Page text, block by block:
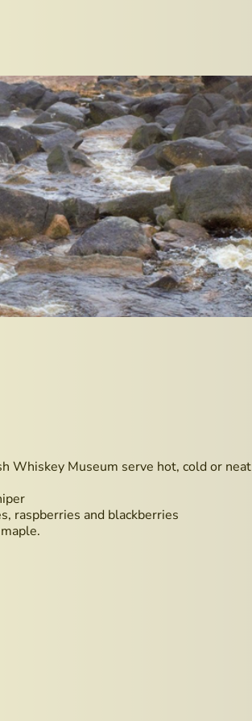
Whiskey Museum serve hot, cold or neat
raspberries and blackberries